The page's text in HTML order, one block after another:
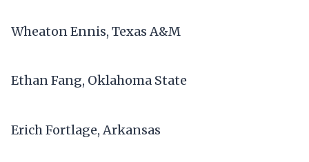
Wheaton Ennis, Texas A&M
Ethan Fang, Oklahoma State
Erich Fortlage, Arkansas